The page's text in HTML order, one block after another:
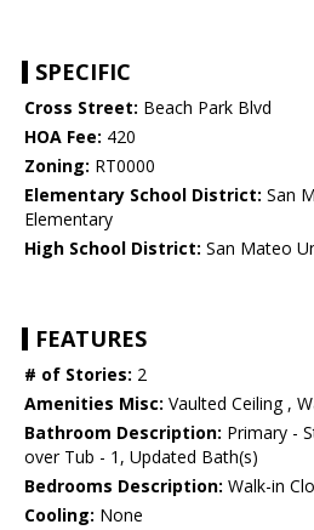
SPECIFIC
Cross Street: Beach Park Blvd
HOA Fee: 420
Zoning: RT0000
Elementary School District: San
Elementary
High School District: San Mateo
FEATURES
# of Stories: 2
Amenities Misc: Vaulted Ceiling ,
Bathroom Description: Primary -
over Tub - 1, Updated Bath(s)
Bedrooms Description: Walk-in
Cooling: None